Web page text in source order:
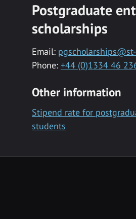
Postgraduate
scholarships
Email:
Phone: +44 (0)1334 46
Other information
Stipend rate for
students